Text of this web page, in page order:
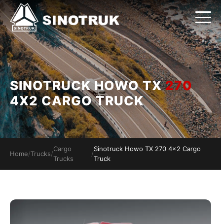
SINOTRUCK HOWO TX270
4X2 CARGO TRUCK
Home/Trucks/
Cargo
Trucks
/
Sinotruck Howo TX 270 4x2 Cargo
Truck